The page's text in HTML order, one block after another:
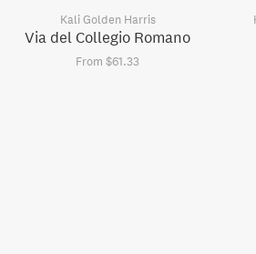
Kali Golden Harris
Via del Collegio Romano
From $61.33